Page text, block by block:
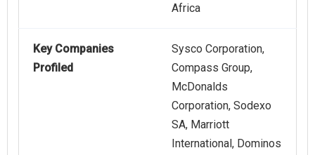
Africa
Key Companies
Profiled
Sysco Corporation,
Compass Group,
McDonalds
Corporation, Sodexo
SA, Marriott
International, Dominos